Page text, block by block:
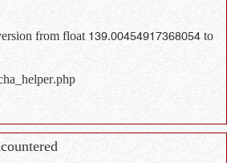
from float 139.00454917368054 to